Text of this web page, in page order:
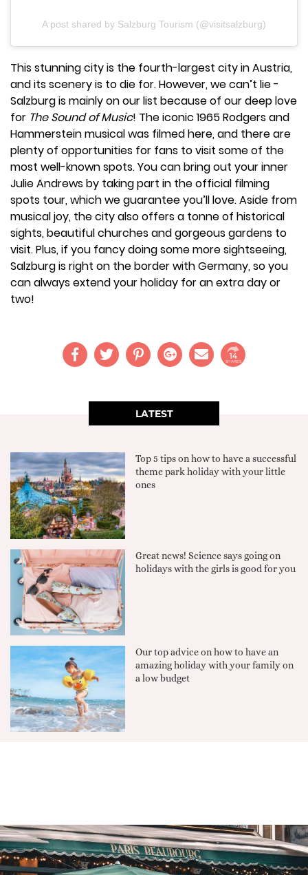
A post shared by Salzburg Tourism (@visitsalzburg)
This stunning city is the fourth-largest city in Austria,
and its scenery is to die for. However, we can’t lie -
Salzburg is mainly on our list because of our deep love
for The Sound of Music! The iconic 1965 Rodgers and
Hammerstein musical was filmed here, and there are
plenty of opportunities for fans to visit some of the
most well-known spots. You can bring out your inner
Julie Andrews by taking part in the official filming
spots tour, which we guarantee you’ll love. Aside from
musical joy, the city also offers a tonne of historical
sights, beautiful churches and gorgeous gardens to
visit. Plus, if you fancy doing some more sightseeing,
Salzburg is right on the border with Germany, so you
can always extend your holiday for an extra day or
two!
14
SHARES
LATEST
Top 5 tips on how to have a successful
theme park holiday with your little
ones
Great news! Science says going on
holidays with the girls is good for you
Our top advice on how to have an
amazing holiday with your family on
a low budget